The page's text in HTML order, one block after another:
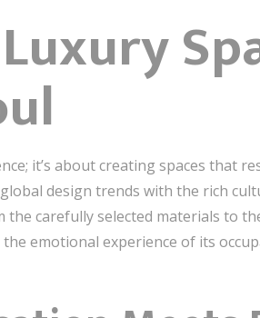
it’s about creating spaces that
design trends with the rich
carefully selected materials to
emotional experience of its